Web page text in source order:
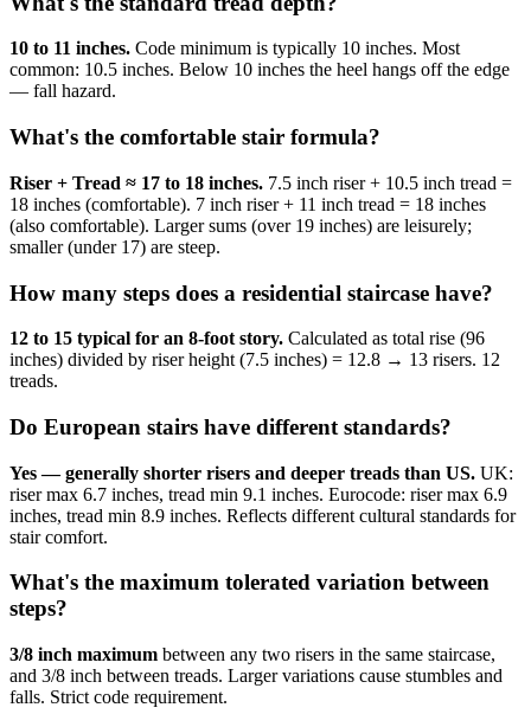
10 to 11 inches. Code minimum is typically 10 inches. Most
common: 10.5 inches. Below 10 inches the heel hangs off the edge
— fall hazard.
What's the comfortable stair formula?
Riser + Tread ≈ 17 to 18 inches. 7.5 inch riser + 10.5 inch tread =
18 inches (comfortable). 7 inch riser + 11 inch tread = 18 inches
(also comfortable). Larger sums (over 19 inches) are leisurely;
smaller (under 17) are steep.
How many steps does a residential staircase have?
12 to 15 typical for an 8-foot story. Calculated as total rise (96
inches) divided by riser height (7.5 inches) = 12.8 → 13 risers. 12
treads.
Do European stairs have different standards?
Yes — generally shorter risers and deeper treads than US. UK:
riser max 6.7 inches, tread min 9.1 inches. Eurocode: riser max 6.9
inches, tread min 8.9 inches. Reflects different cultural standards for
stair comfort.
What's the maximum tolerated variation between
steps?
3/8 inch maximum between any two risers in the same staircase,
and 3/8 inch between treads. Larger variations cause stumbles and
falls. Strict code requirement.